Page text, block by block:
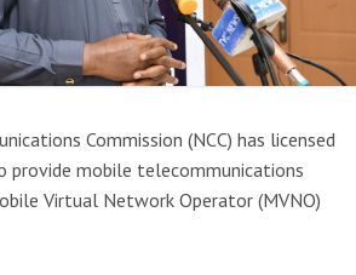
Commission (NCC) has licensed
provide mobile telecommunications
Virtual Network Operator (MVNO)